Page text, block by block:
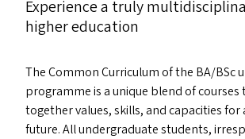
Experience a truly
higher education
The Common Curriculum of the BA/​BSc
programme is a unique blend of
together values, skills, and capacities for
future. All undergraduate students,